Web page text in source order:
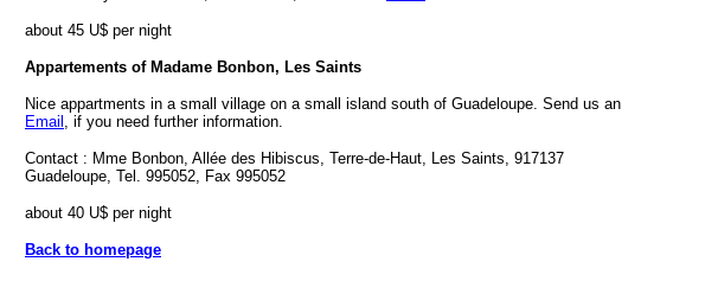
about 45 U$ per night
Appartements of Madame Bonbon, Les Saints
Nice appartments in a small village on a small island south of Guadeloupe. Send us an
Email , if you need further information.
Contact : Mme Bonbon, Allée des Hibiscus, Terre-de-Haut, Les Saints, 917137
Guadeloupe, Tel. 995052, Fax 995052
about 40 U$ per night
Back to homepage